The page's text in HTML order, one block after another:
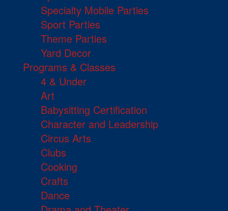
Specialty Mobile Parties
Sport Parties
Theme Parties
Yard Decor
Programs & Classes
4 & Under
Art
Babysitting Certification
Character and Leadership
Circus Arts
Clubs
Cooking
Crafts
Dance